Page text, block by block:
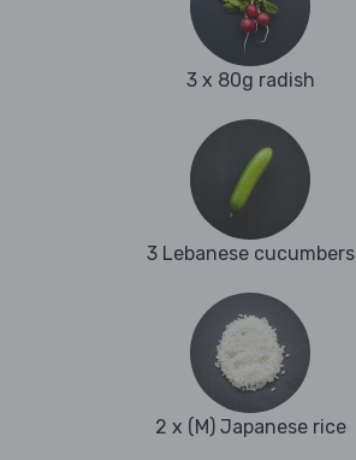
3 x 80g radish
3 Lebanese cucumbers
2 x (M) Japanese rice